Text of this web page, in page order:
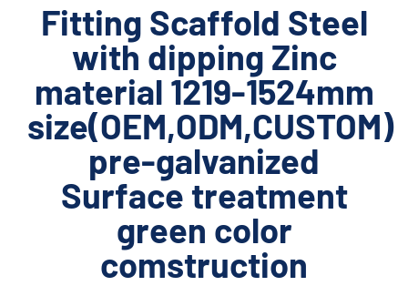
Fitting Scaffold Steel
with dipping Zinc
material 1219-1524mm
size(OEM,ODM,CUSTOM)
pre-galvanized
Surface treatment
green color
comstruction